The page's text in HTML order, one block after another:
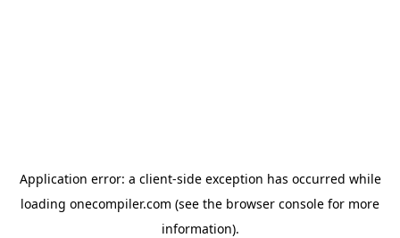
Application error: a client-side exception has occurred while
loading onecompiler.com (see the browser console for more
information).